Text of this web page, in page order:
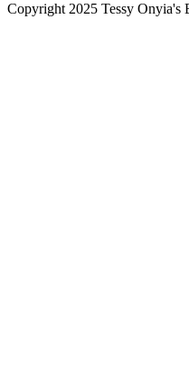
Copyright 2025 Tessy Onyia's